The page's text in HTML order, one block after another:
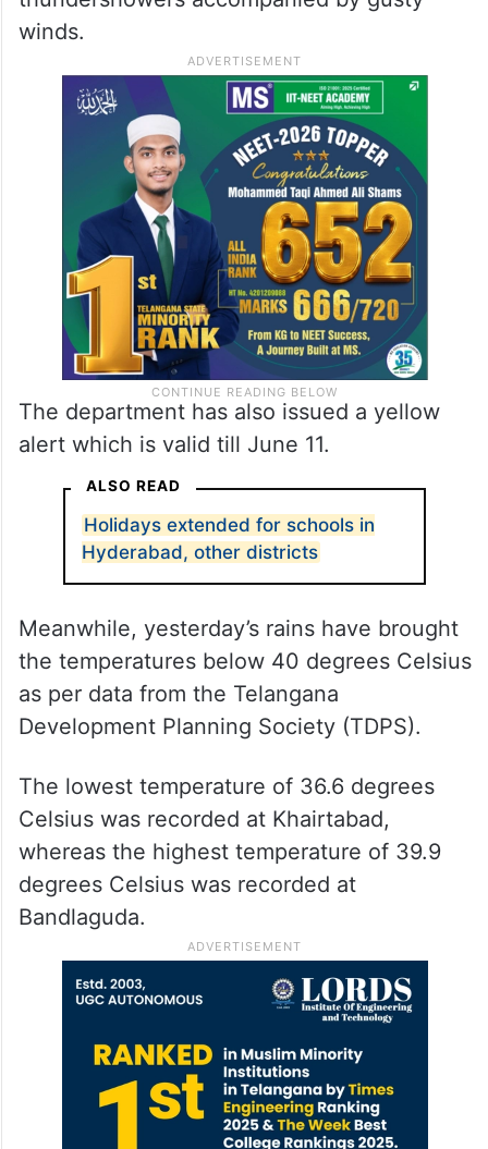
IMD forecasts rains in
In the case of Hyderabad, the weather
department has forecast rains or
thundershowers accompanied by gusty
winds.
alert which is valid till June 11.
ALSO READ
Holidays extended for schools in
Hyderabad, other districts
Meanwhile, yesterday’s rains have brought
the temperatures below 40 degrees Celsius
as per data from the Telangana
Development Planning Society (TDPS).
The lowest temperature of 36.6 degrees
Celsius was recorded at Khairtabad,
degrees Celsius was recorded at
Bandlaguda.